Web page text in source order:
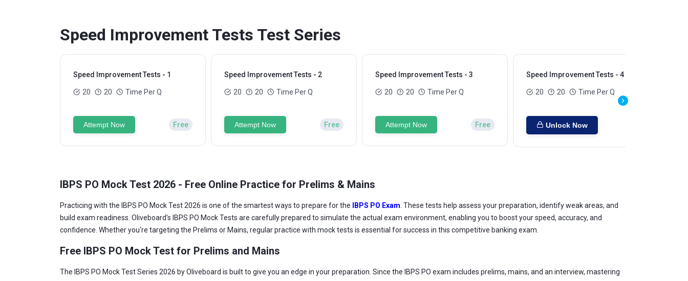
Speed Improvement Tests Test Series
Speed Improvement Tests - 1
20 20 Time Per Q
Attempt Now Free
Speed Improvement Tests - 2
20 20 Time Per Q
Attempt Now Free
Speed Improvement Tests - 3
20 20 Time Per Q
Attempt Now Free
Speed Improvement Tests - 4
20 20 Time Per Q
Unlock Now
IBPS PO Mock Test 2026 - Free Online Practice for Prelims & Mains
Practicing with the IBPS PO Mock Test 2026 is one of the smartest ways to prepare for the IBPS PO Exam . These tests help assess your preparation, identify weak areas, and
build exam readiness. Oliveboard's IBPS PO Mock Tests are carefully prepared to simulate the actual exam environment, enabling you to boost your speed, accuracy, and
confidence. Whether you're targeting the Prelims or Mains, regular practice with mock tests is essential for success in this competitive banking exam.
Free IBPS PO Mock Test for Prelims and Mains
The IBPS PO Mock Test Series 2026 by Oliveboard is built to give you an edge in your preparation. Since the IBPS PO exam includes prelims, mains, and an interview, mastering